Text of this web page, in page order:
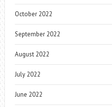
October 2022
September 2022
August 2022
July 2022
June 2022